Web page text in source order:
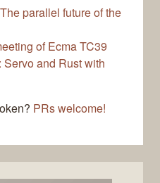
The parallel future of the
of Ecma TC39
and Rust with
PRs welcome!